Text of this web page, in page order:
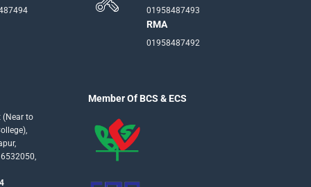
01958487493
RMA
01958487492
(Near to
Member Of BCS & ECS